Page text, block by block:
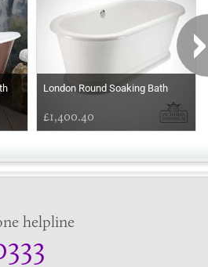
London Round Soaking Bath
£1,400.40
helpline